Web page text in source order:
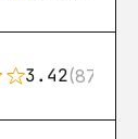
3.42(87)